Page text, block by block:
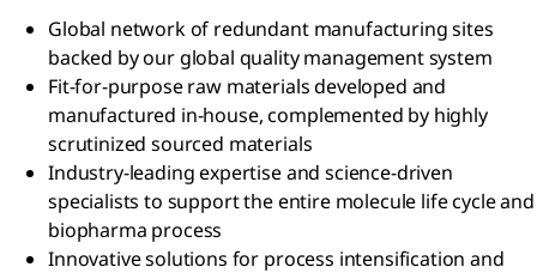
Global network of redundant manufacturing sites
backed by our global quality management system
Fit-for-purpose raw materials developed and
manufactured in-house, complemented by highly
scrutinized sourced materials
Industry-leading expertise and science-driven
specialists to support the entire molecule life cycle and
biopharma process
Innovative solutions for process intensification and